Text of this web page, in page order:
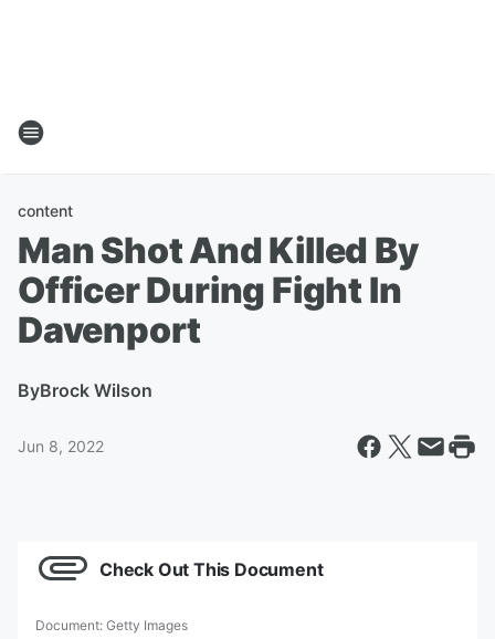
content
Man Shot And Killed By
Officer During Fight In
Davenport
ByBrock Wilson
Jun 8, 2022
Check Out This Document
Document: Getty Images